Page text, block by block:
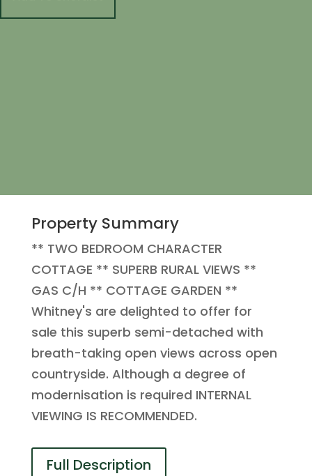
Property Summary
** TWO BEDROOM CHARACTER
COTTAGE ** SUPERB RURAL VIEWS **
GAS C/H ** COTTAGE GARDEN **
Whitney's are delighted to offer for
sale this superb semi-detached with
breath-taking open views across open
countryside. Although a degree of
modernisation is required INTERNAL
VIEWING IS RECOMMENDED.
Full Description